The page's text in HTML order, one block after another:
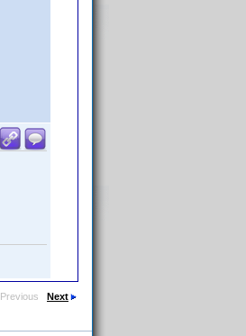
Previous Next